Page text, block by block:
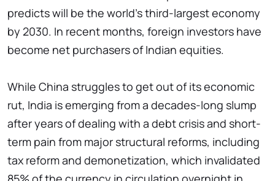
predicts will be the world's third-largest economy
by 2030. In recent months, foreign investors have
become net purchasers of Indian equities.
While China struggles to get out of its economic
rut, India is emerging from a decades-long slump
after years of dealing with a debt crisis and short-
term pain from major structural reforms, including
tax reform and demonetization, which invalidated